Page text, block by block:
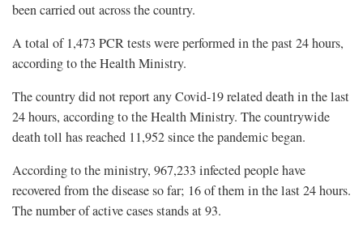
been carried out across the country.
A total of 1,473 PCR tests were performed in the past 24 hours,
according to the Health Ministry.
The country did not report any Covid-19 related death in the last
24 hours, according to the Health Ministry. The countrywide
death toll has reached 11,952 since the pandemic began.
According to the ministry, 967,233 infected people have
recovered from the disease so far; 16 of them in the last 24 hours.
The number of active cases stands at 93.